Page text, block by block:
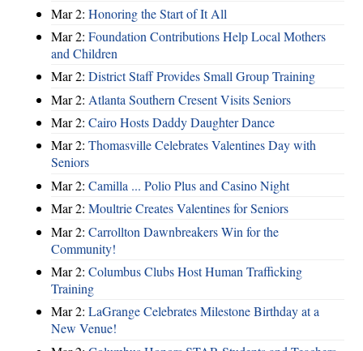
Mar 2: Honoring the Start of It All
Mar 2: Foundation Contributions Help Local Mothers
and Children
Mar 2: District Staff Provides Small Group Training
Mar 2: Atlanta Southern Cresent Visits Seniors
Mar 2: Cairo Hosts Daddy Daughter Dance
Mar 2: Thomasville Celebrates Valentines Day with
Seniors
Mar 2: Camilla ... Polio Plus and Casino Night
Mar 2: Moultrie Creates Valentines for Seniors
Mar 2: Carrollton Dawnbreakers Win for the
Community!
Mar 2: Columbus Clubs Host Human Trafficking
Training
Mar 2: LaGrange Celebrates Milestone Birthday at a
New Venue!